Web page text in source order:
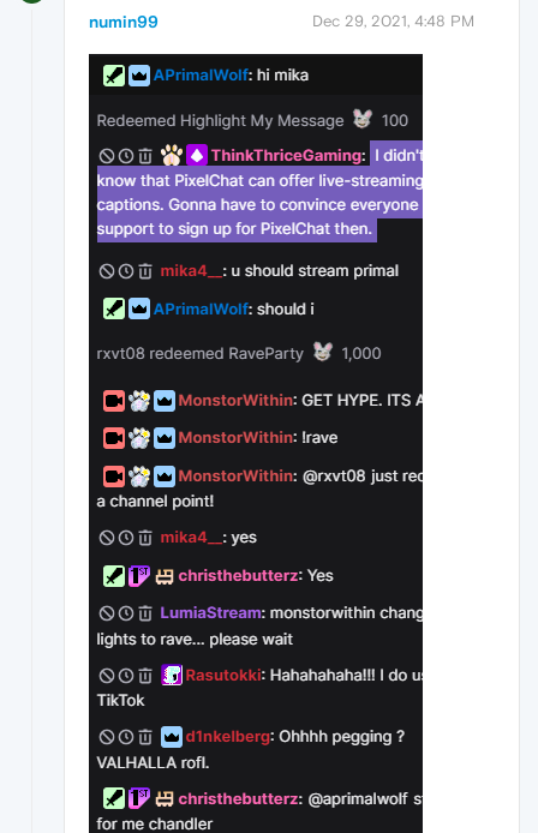
numin99 Dec 29, 2021, 4:48 PM